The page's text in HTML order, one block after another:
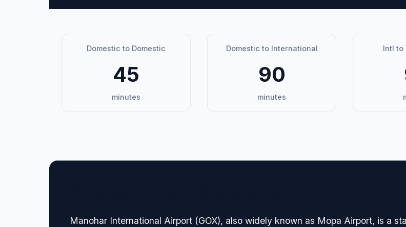
Domestic to Domestic
45
minutes
Domestic to International
90
minutes
Intl to
Manohar International Airport (GOX), also widely known as Mopa Airport, is a